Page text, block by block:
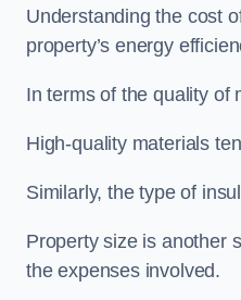
Understanding the cost
property’s energy
In terms of the quality of
High-quality materials
Similarly, the type of
Property size is another
the expenses involved.